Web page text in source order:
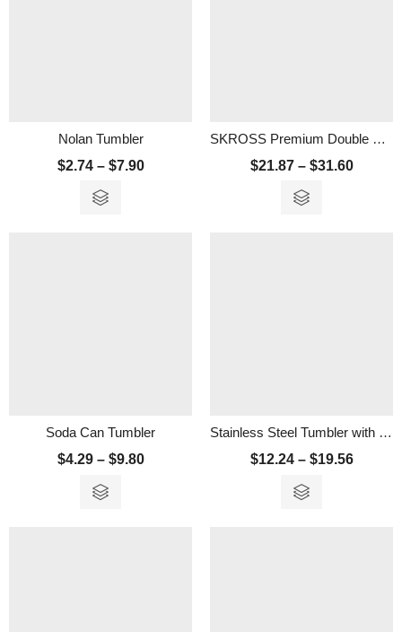
Nolan Tumbler
$2.74 – $7.90
SKROSS Premium Double Wall Stainless Steel Tumbler
$21.87 – $31.60
Soda Can Tumbler
$4.29 – $9.80
Stainless Steel Tumbler with Reusable Straw
$12.24 – $19.56